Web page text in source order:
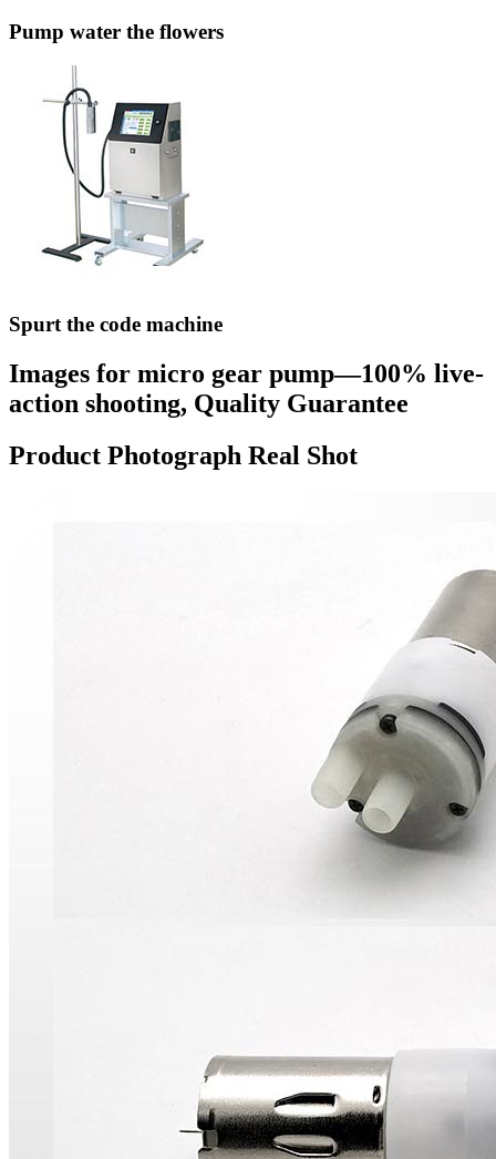
Pump water the flowers
Spurt the code machine
Images for micro gear pump—100% live-
action shooting, Quality Guarantee
Product Photograph Real Shot